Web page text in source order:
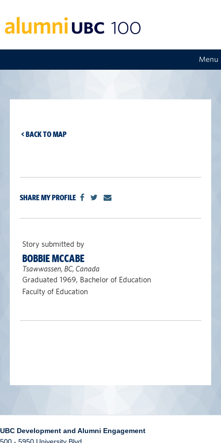
Menu
< BACK TO MAP
SHARE MY PROFILE
Story submitted by
BOBBIE MCCABE
Tsawwassen, BC, Canada
Graduated 1969, Bachelor of Education
Faculty of Education
UBC Development and Alumni Engagement